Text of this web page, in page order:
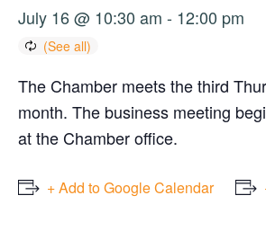
July 16 @ 10:30 am - 12:00 pm
The Chamber meets the third
month. The business meeting
at the Chamber office.
+ Add to Google Calendar